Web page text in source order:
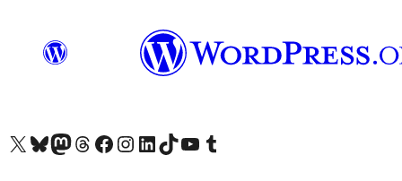
关注我们的 X（原 Twitter）账号访问我们的 Bluesky 账号关注我们的 Mastodon 账号访问我们的 Threads 账号 访问我们的 Facebook 公共主页关注我们的 Instagram 账号 关注我们的 LinkedIn 主页访问我们的 TikTok 账号访问我们的 YouTube 频道 访问我们的 Tumblr 账号